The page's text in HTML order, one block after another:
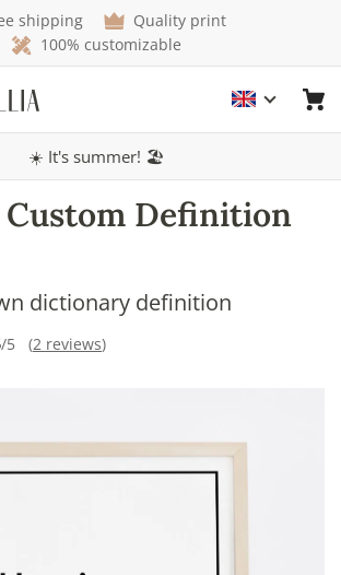
shipping
Quality print
100% customizable
☀️ It's summer! 🏖️
Custom Definition
dictionary definition
/5 (2 reviews)